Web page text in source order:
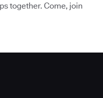
together. Come, join